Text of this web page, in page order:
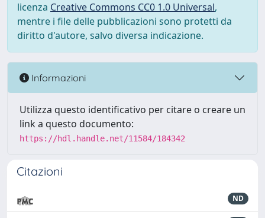
licenza Creative Commons CC0 1.0 Universal,
mentre i file delle pubblicazioni sono protetti da
diritto d'autore, salvo diversa indicazione.
Informazioni
Utilizza questo identificativo per citare o creare un
link a questo documento:
https://hdl.handle.net/11584/184342
Citazioni
ND